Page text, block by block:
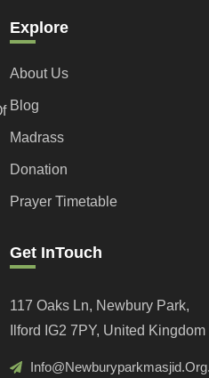
Explore
About Us
Blog
Madrass
Donation
Prayer Timetable
Get InTouch
117 Oaks Ln, Newbury Park,
Ilford IG2 7PY, United Kingdom